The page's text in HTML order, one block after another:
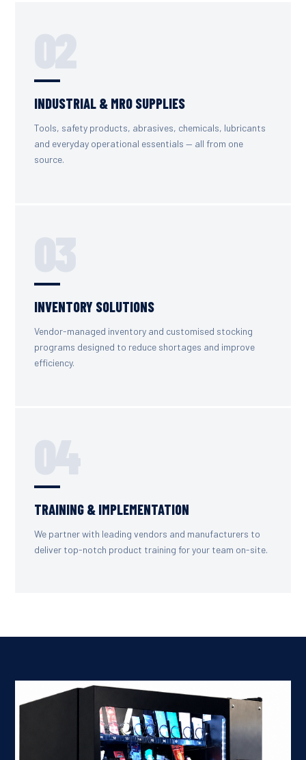
INDUSTRIAL & MRO SUPPLIES
Tools, safety products, abrasives, chemicals, lubricants
and everyday operational essentials — all from one
source.
INVENTORY SOLUTIONS
Vendor-managed inventory and customised stocking
programs designed to reduce shortages and improve
efficiency.
TRAINING & IMPLEMENTATION
We partner with leading vendors and manufacturers to
deliver top-notch product training for your team on-site.